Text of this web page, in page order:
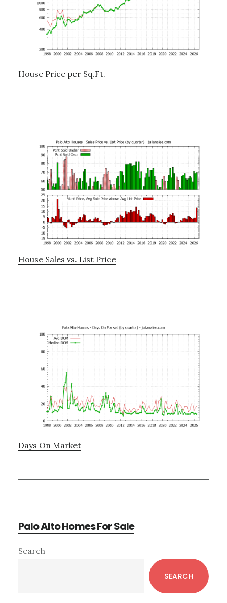
House Price per Sq.Ft.
House Sales vs. List Price
Days On Market
Palo Alto Homes For Sale
Primary
Search
SEARCH